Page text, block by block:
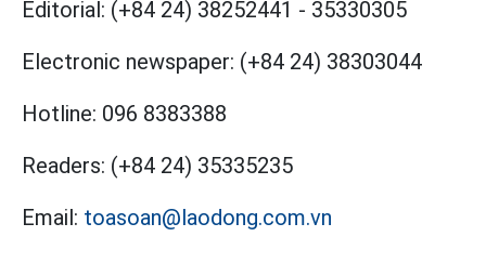
Editorial: (+84 24) 38252441 - 35330305
Electronic newspaper: (+84 24) 38303044
Hotline: 096 8383388
Readers: (+84 24) 35335235
Email: toasoan@laodong.com.vn